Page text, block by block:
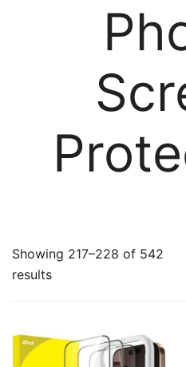
Showing 217–228 of 542
resultsSorted